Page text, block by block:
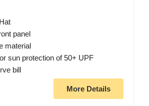
panel
material
sun protection of 50+ UPF
bill
More Details